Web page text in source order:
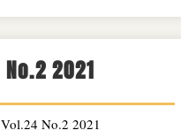
No.2 2021
Vol.24 No.2 2021